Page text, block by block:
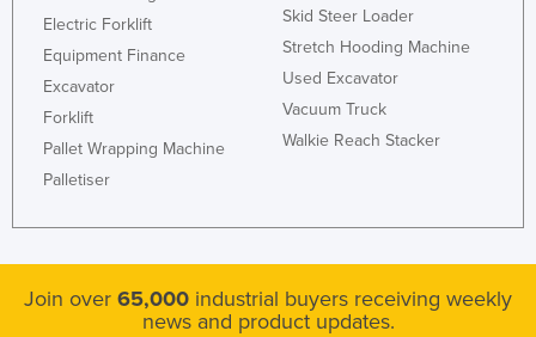
Electric Forklift
Equipment Finance
Excavator
Forklift
Pallet Wrapping Machine
Palletiser
Skid Steer Loader
Stretch Hooding Machine
Used Excavator
Vacuum Truck
Walkie Reach Stacker
Join over 65,000 industrial buyers receiving weekly
news and product updates.